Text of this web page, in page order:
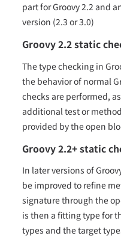
part for Groovy 2.2 and
version (2.3 or 3.0)
Groovy 2.2 static
The type checking in
the behavior of normal
checks are performed,
additional test or
provided by the open
Groovy 2.2+ static
In later versions of
be improved to refine
signature through the
is then a fitting type for
types and the target